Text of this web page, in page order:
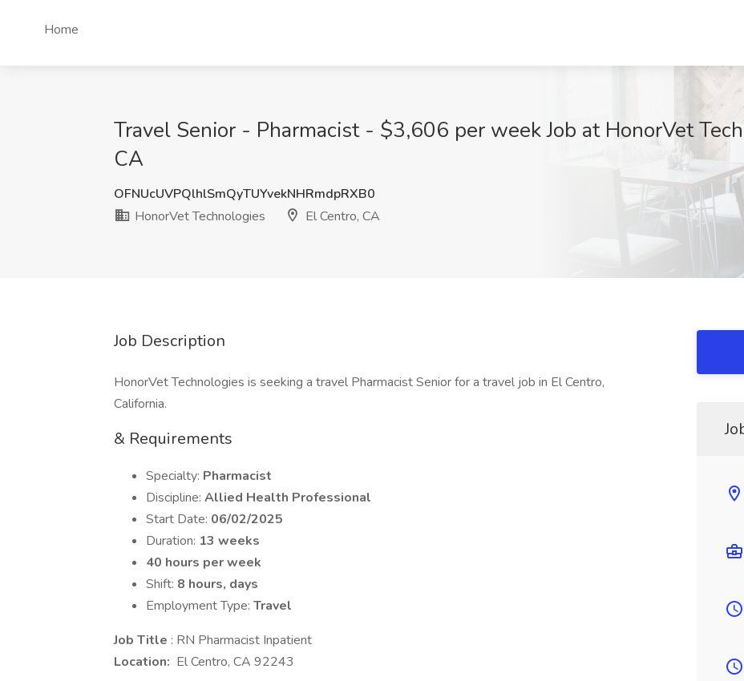
Home
Travel Senior - Pharmacist - $3,606 per week Job at HonorVet
CA
OFNUcUVPQlhlSmQyTUYvekNHRmdpRXB0
HonorVet Technologies
El Centro, CA
Job Description
HonorVet Technologies is seeking a travel Pharmacist Senior for a travel job in El Centro,
California.
& Requirements
Specialty: Pharmacist
Discipline: Allied Health Professional
Start Date: 06/02/2025
Duration: 13 weeks
40 hours per week
Shift: 8 hours, days
Employment Type: Travel
Job Title : RN Pharmacist Inpatient
Location: El Centro, CA 92243